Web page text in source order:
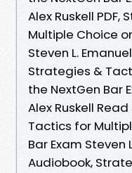
Alex Ruskell
Multiple Choice
Steven L.
Strategies &
the NextGen Bar
Alex Ruskell
Tactics for
Bar Exam Steven
Audiobook,